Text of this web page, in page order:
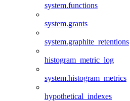
system.functions
system.grants
system.graphite_retentions
histogram_metric_log
system.histogram_metrics
hypothetical_indexes